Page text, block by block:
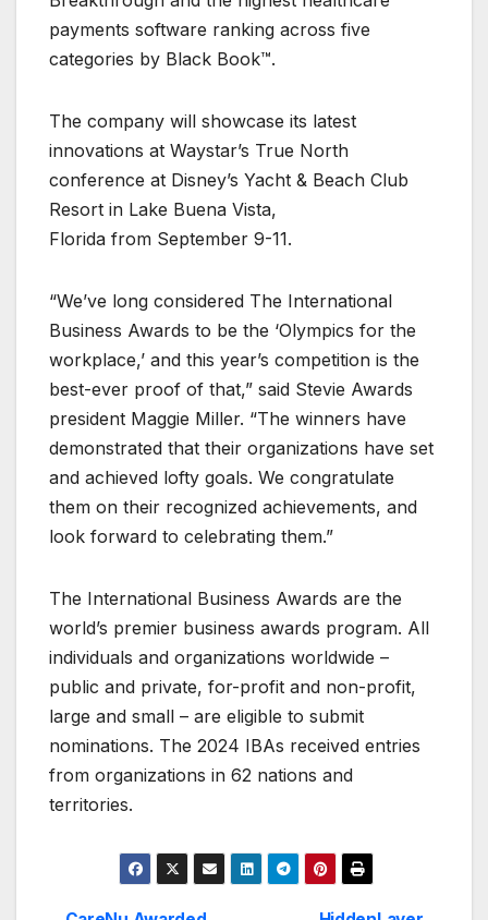
payments software ranking across five
categories by Black Book™.
The company will showcase its latest
innovations at Waystar’s True North
conference at Disney’s Yacht & Beach Club
Resort in Lake Buena Vista,
Florida from September 9-11.
“We’ve long considered The International
Business Awards to be the ‘Olympics for the
workplace,’ and this year’s competition is the
best-ever proof of that,” said Stevie Awards
president Maggie Miller. “The winners have
demonstrated that their organizations have set
and achieved lofty goals. We congratulate
them on their recognized achievements, and
look forward to celebrating them.”
The International Business Awards are the
world’s premier business awards program. All
individuals and organizations worldwide –
public and private, for-profit and non-profit,
large and small – are eligible to submit
nominations. The 2024 IBAs received entries
from organizations in 62 nations and
territories.